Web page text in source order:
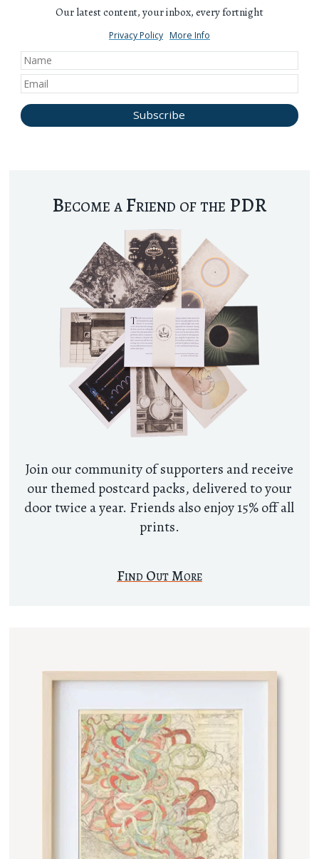
Our latest content, your inbox, every fortnight
Privacy Policy More Info
Become a Friend of the PDR
Join our community of supporters and receive
our themed postcard packs, delivered to your
door twice a year. Friends also enjoy 15% off all
prints.
Find Out More